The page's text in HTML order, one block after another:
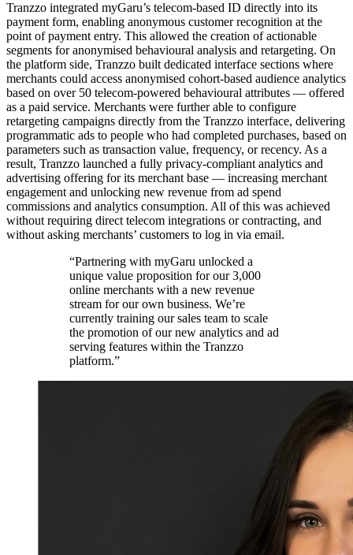
Tranzzo integrated myGaru’s telecom-based ID directly into its
payment form, enabling anonymous customer recognition at the
point of payment entry. This allowed the creation of actionable
segments for anonymised behavioural analysis and retargeting. On
the platform side, Tranzzo built dedicated interface sections where
merchants could access anonymised cohort-based audience analytics
based on over 50 telecom-powered behavioural attributes — offered
as a paid service. Merchants were further able to configure
retargeting campaigns directly from the Tranzzo interface, delivering
programmatic ads to people who had completed purchases, based on
parameters such as transaction value, frequency, or recency. As a
result, Tranzzo launched a fully privacy-compliant analytics and
advertising offering for its merchant base — increasing merchant
engagement and unlocking new revenue from ad spend
commissions and analytics consumption. All of this was achieved
without requiring direct telecom integrations or contracting, and
without asking merchants’ customers to log in via email.
“Partnering with myGaru unlocked a
unique value proposition for our 3,000
online merchants with a new revenue
stream for our own business. We’re
currently training our sales team to scale
the promotion of our new analytics and ad
serving features within the Tranzzo
platform.”